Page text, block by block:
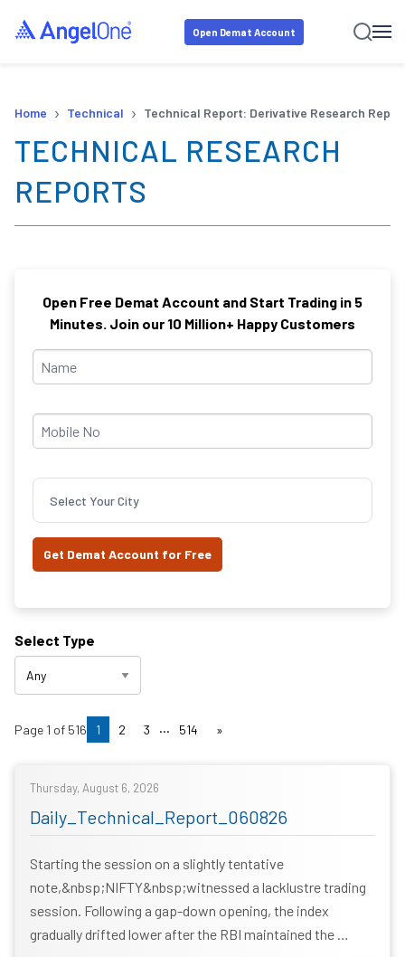
Open Demat Account
Home › Technical › Technical Report: Derivative Research
TECHNICAL RESEARCH
REPORTS
Open Free Demat Account and Start Trading in 5
Minutes. Join our 10 Million+ Happy Customers
Select Your City
Select Type
Page 1 of 516 1 2 3 ... 514 »
Thursday, August 6, 2026
Daily_Technical_Report_060826
Starting the session on a slightly tentative
note,&nbsp;NIFTY&nbsp;witnessed a lacklustre trading
session. Following a gap-down opening, the index
gradually drifted lower after the RBI maintained the …